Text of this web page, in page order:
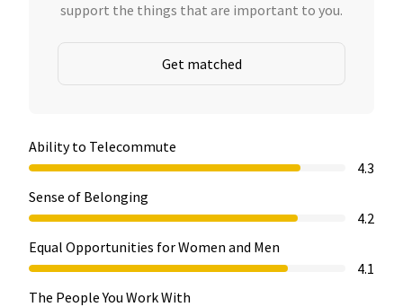
support the things that are important to you.
Get matched
Ability to Telecommute
4.3
Sense of Belonging
4.2
Equal Opportunities for Women and Men
4.1
The People You Work With